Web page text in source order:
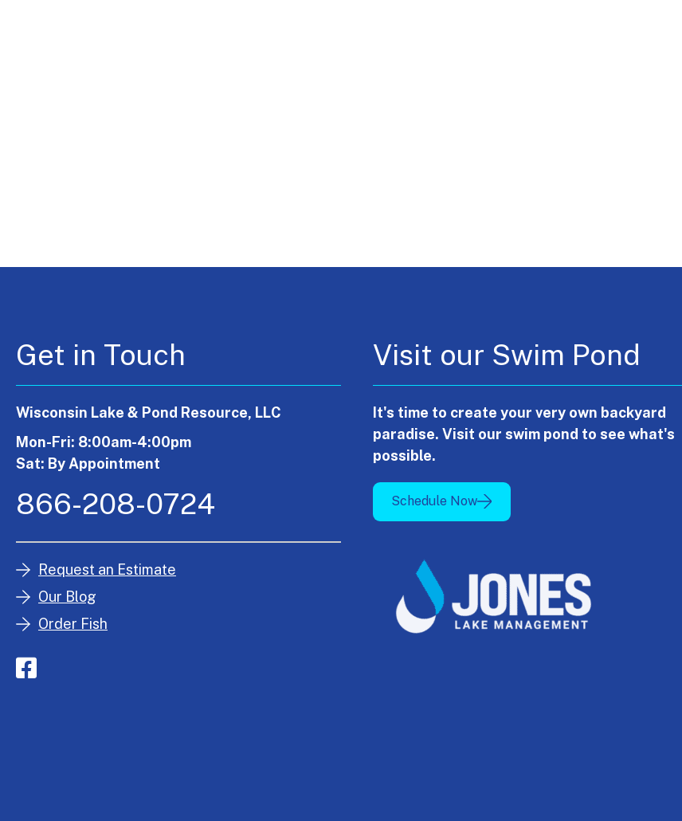
Get in Touch
Wisconsin Lake & Pond Resource, LLC
Mon-Fri: 8:00am-4:00pm
Sat: By Appointment
866-208-0724
Request an Estimate
Our Blog
Order Fish
Visit our Swim Pond
It's time to create your very own backyard
paradise. Visit our swim pond to see what's
possible.
Schedule Now